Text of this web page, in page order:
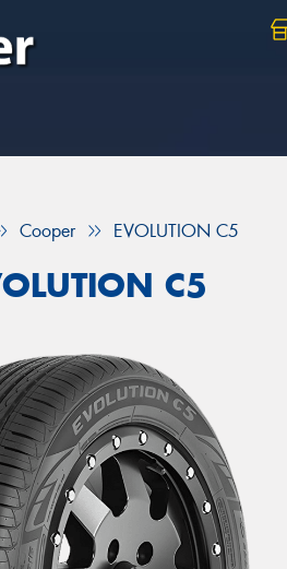
Cooper EVOLUTION C5
C5